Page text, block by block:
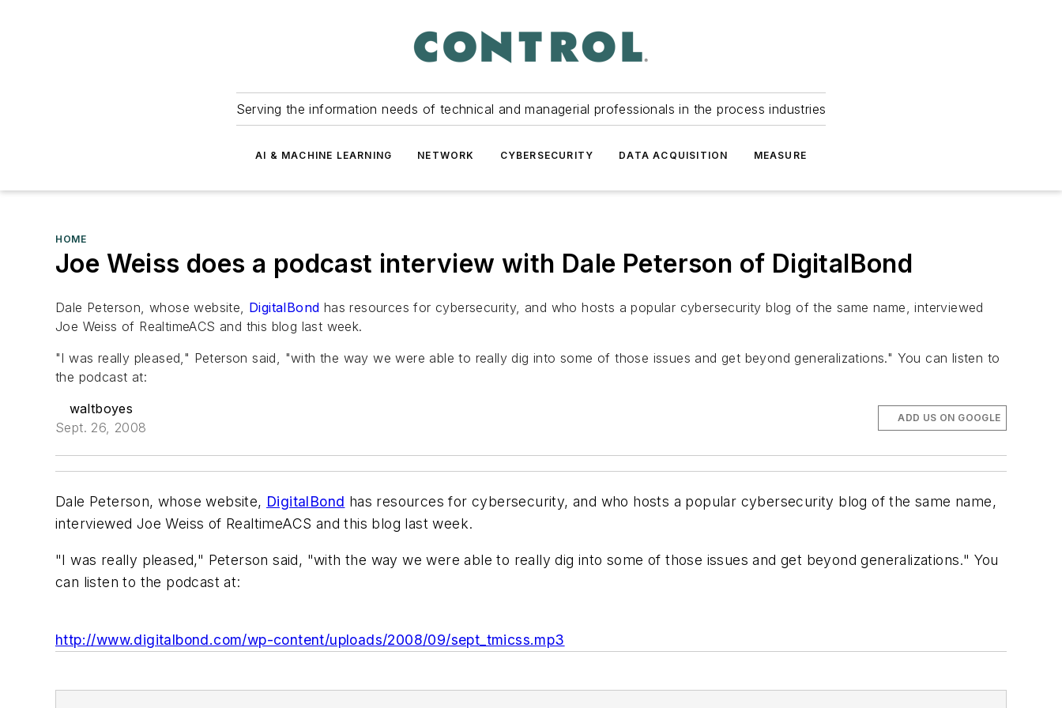
Serving the information needs of technical and managerial professionals in the process industries
AI & MACHINE LEARNING NETWORK CYBERSECURITY DATA ACQUISITION MEASURE
HOME
Joe Weiss does a podcast interview with Dale Peterson of DigitalBond
Dale Peterson, whose website, DigitalBond has resources for cybersecurity, and who hosts a popular cybersecurity blog of the same name, interviewed
Joe Weiss of RealtimeACS and this blog last week.
"I was really pleased," Peterson said, "with the way we were able to really dig into some of those issues and get beyond generalizations." You can listen to
the podcast at:
waltboyes
Sept. 26, 2008
ADD US ON GOOGLE
Dale Peterson, whose website, DigitalBond has resources for cybersecurity, and who hosts a popular cybersecurity blog of the same name,
interviewed Joe Weiss of RealtimeACS and this blog last week.
"I was really pleased," Peterson said, "with the way we were able to really dig into some of those issues and get beyond generalizations." You
can listen to the podcast at:
http://www.digitalbond.com/wp-content/uploads/2008/09/sept_tmicss.mp3